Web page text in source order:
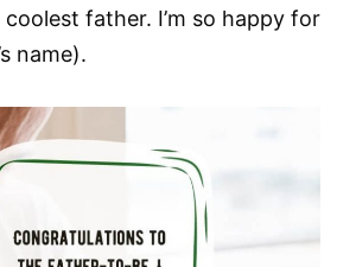
father. I’m so happy for
name).